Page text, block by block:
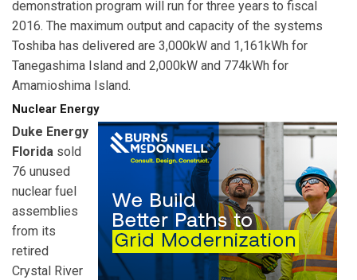
demonstration program will run for three years to fiscal
2016. The maximum output and capacity of the systems
Toshiba has delivered are 3,000kW and 1,161kWh for
Tanegashima Island and 2,000kW and 774kWh for
Amamioshima Island.
Nuclear Energy
Duke Energy
Florida sold
76 unused
nuclear fuel
assemblies
from its
retired
Crystal River